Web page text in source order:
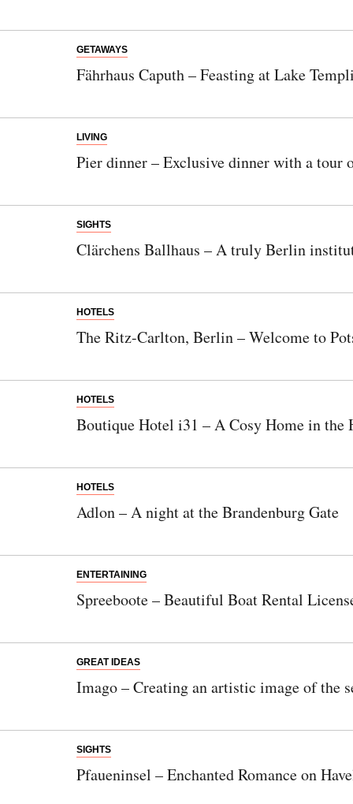
GETAWAYS
Fährhaus Caputh – Feasting at Lake
LIVING
Pier dinner – Exclusive dinner with a tour
SIGHTS
Clärchens Ballhaus – A truly Berlin
HOTELS
The Ritz-Carlton, Berlin – Welcome to
HOTELS
Boutique Hotel i31 – A Cosy Home in the
HOTELS
Adlon – A night at the Brandenburg Gate
ENTERTAINING
Spreeboote – Beautiful Boat Rental
GREAT IDEAS
Imago – Creating an artistic image of the
SIGHTS
Pfaueninsel – Enchanted Romance on